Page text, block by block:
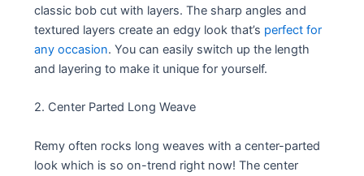
classic bob cut with layers. The sharp angles and
textured layers create an edgy look that’s perfect for
any occasion. You can easily switch up the length
and layering to make it unique for yourself.
2. Center Parted Long Weave
Remy often rocks long weaves with a center-parted
look which is so on-trend right now! The center